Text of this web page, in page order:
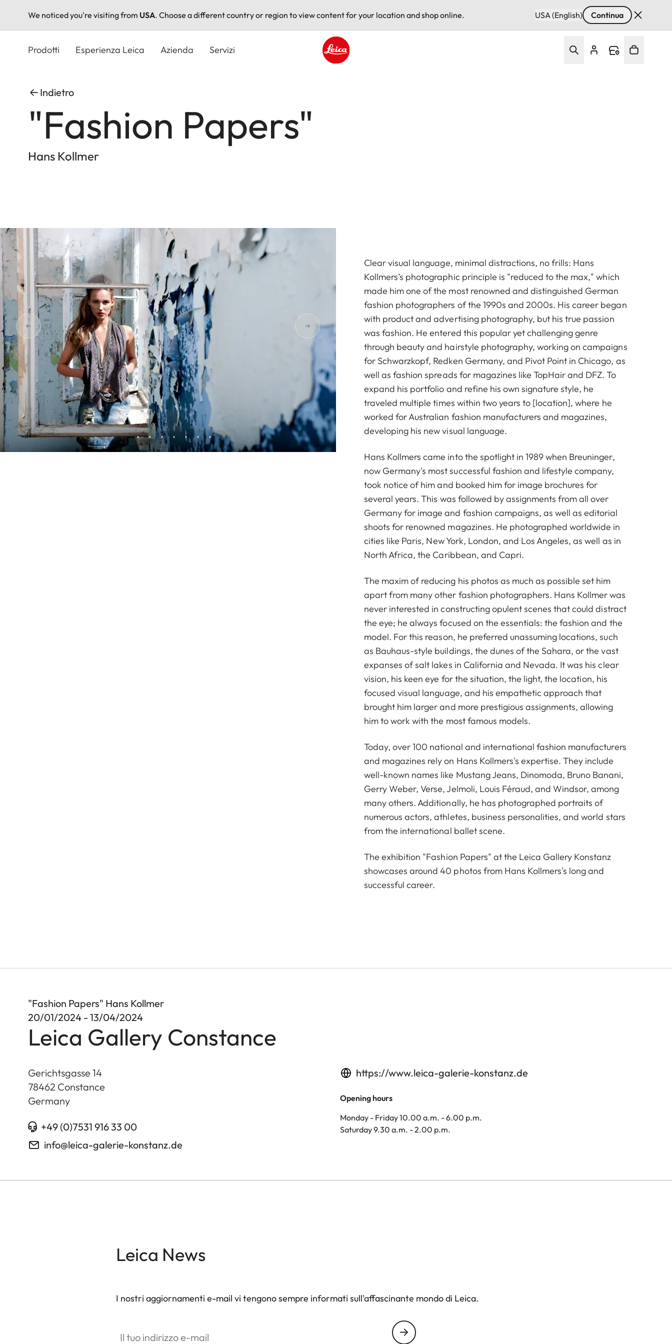
We noticed you're visiting from USA. Choose a different country or region to view content for your location and shop online. USA (English) Continua
Prodotti Esperienza Leica Azienda Servizi
Indietro
"Fashion Papers"
Hans Kollmer
Clear visual language, minimal distractions, no frills: Hans
Kollmers’s photographic principle is "reduced to the max," which
made him one of the most renowned and distinguished German
fashion photographers of the 1990s and 2000s. His career began
with product and advertising photography, but his true passion
was fashion. He entered this popular yet challenging genre
through beauty and hairstyle photography, working on campaigns
for Schwarzkopf, Redken Germany, and Pivot Point in Chicago, as
well as fashion spreads for magazines like TopHair and DFZ. To
expand his portfolio and refine his own signature style, he
traveled multiple times within two years to [location], where he
worked for Australian fashion manufacturers and magazines,
developing his new visual language.
Hans Kollmers came into the spotlight in 1989 when Breuninger,
now Germany's most successful fashion and lifestyle company,
took notice of him and booked him for image brochures for
several years. This was followed by assignments from all over
Germany for image and fashion campaigns, as well as editorial
shoots for renowned magazines. He photographed worldwide in
cities like Paris, New York, London, and Los Angeles, as well as in
North Africa, the Caribbean, and Capri.
The maxim of reducing his photos as much as possible set him
apart from many other fashion photographers. Hans Kollmer was
never interested in constructing opulent scenes that could distract
the eye; he always focused on the essentials: the fashion and the
model. For this reason, he preferred unassuming locations, such
as Bauhaus-style buildings, the dunes of the Sahara, or the vast
expanses of salt lakes in California and Nevada. It was his clear
vision, his keen eye for the situation, the light, the location, his
focused visual language, and his empathetic approach that
brought him larger and more prestigious assignments, allowing
him to work with the most famous models.
Today, over 100 national and international fashion manufacturers
and magazines rely on Hans Kollmers's expertise. They include
well-known names like Mustang Jeans, Dinomoda, Bruno Banani,
Gerry Weber, Verse, Jelmoli, Louis Féraud, and Windsor, among
many others. Additionally, he has photographed portraits of
numerous actors, athletes, business personalities, and world stars
from the international ballet scene.
The exhibition "Fashion Papers" at the Leica Gallery Konstanz
showcases around 40 photos from Hans Kollmers's long and
successful career.
"Fashion Papers" Hans Kollmer
20/01/2024 - 13/04/2024
Leica Gallery Constance
Gerichtsgasse 14
78462 Constance
Germany
+49 (0)7531 916 33 00
info@leica-galerie-konstanz.de
https://www.leica-galerie-konstanz.de
Opening hours
Monday - Friday 10.00 a.m. - 6.00 p.m.
Saturday 9.30 a.m. - 2.00 p.m.
Leica News
I nostri aggiornamenti e-mail vi tengono sempre informati sull'affascinante mondo di Leica.